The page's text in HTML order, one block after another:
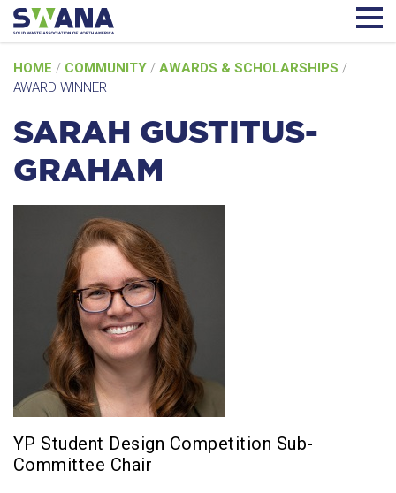
to
HOME / COMMUNITY / AWARDS & SCHOLARSHIPS /
AWARD WINNER
SARAH GUSTITUS-
GRAHAM
YP Student Design Competition Sub-
Committee Chair